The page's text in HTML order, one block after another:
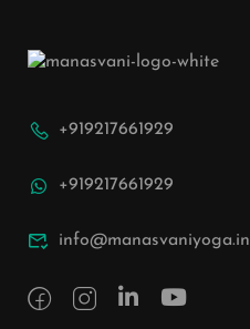
+919217661929
+919217661929
info@manasvaniyoga.in